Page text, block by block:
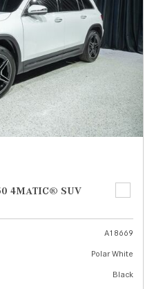
4MATIC® SUV
A18669
Polar White
Black